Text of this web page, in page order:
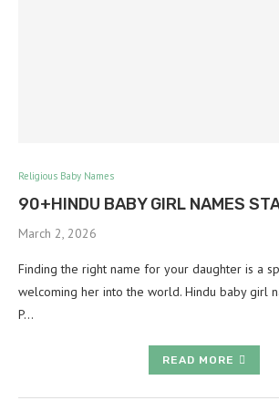
Religious Baby Names
90+HINDU BABY GIRL NAMES
March 2, 2026
Finding the right name for your daughter is a
welcoming her into the world. Hindu baby girl
P…
READ MORE